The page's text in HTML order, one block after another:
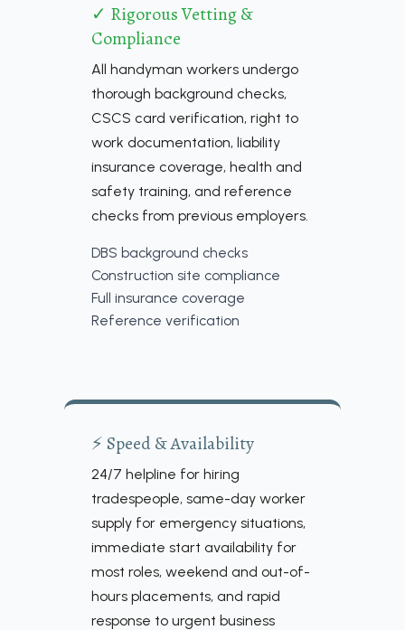
✓ Rigorous Vetting &
Compliance
All handyman workers undergo
thorough background checks,
CSCS card verification, right to
work documentation, liability
insurance coverage, health and
safety training, and reference
checks from previous employers.
DBS background checks
Construction site compliance
Full insurance coverage
Reference verification
⚡ Speed & Availability
24/7 helpline for hiring
tradespeople, same-day worker
supply for emergency situations,
immediate start availability for
most roles, weekend and out-of-
hours placements, and rapid
response to urgent business